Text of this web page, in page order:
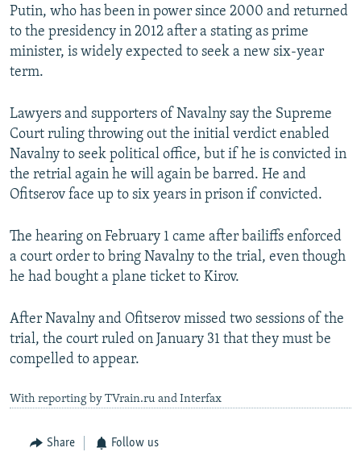
Putin, who has been in power since 2000 and returned
to the presidency in 2012 after a stating as prime
minister, is widely expected to seek a new six-year
term.
Lawyers and supporters of Navalny say the Supreme
Court ruling throwing out the initial verdict enabled
Navalny to seek political office, but if he is convicted in
the retrial again he will again be barred. He and
Ofitserov face up to six years in prison if convicted.
The hearing on February 1 came after bailiffs enforced
a court order to bring Navalny to the trial, even though
he had bought a plane ticket to Kirov.
After Navalny and Ofitserov missed two sessions of the
trial, the court ruled on January 31 that they must be
compelled to appear.
With reporting by TVrain.ru and Interfax
Share Follow us